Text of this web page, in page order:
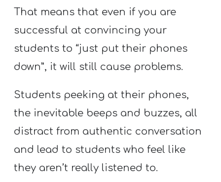
That means that even if you are
successful at convincing your
students to “just put their phones
down”, it will still cause problems.
Students peeking at their phones,
the inevitable beeps and buzzes, all
distract from authentic conversation
and lead to students who feel like
they aren’t really listened to.